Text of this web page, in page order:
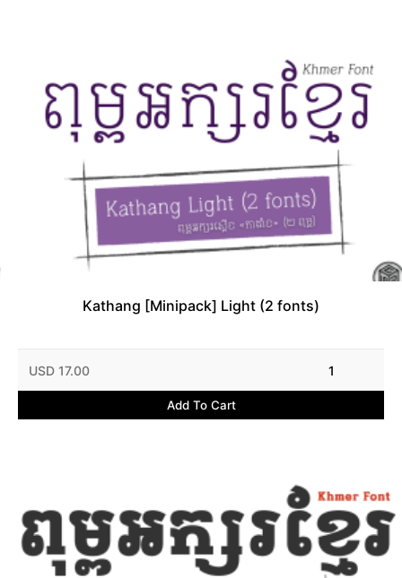
Kathang [Minipack] Light (2 fonts)
USD 17.00 1
Add To Cart